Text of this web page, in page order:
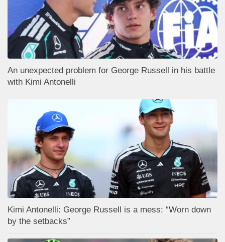
An unexpected problem for George Russell in his battle
with Kimi Antonelli
Kimi Antonelli: George Russell is a mess: “Worn down
by the setbacks”